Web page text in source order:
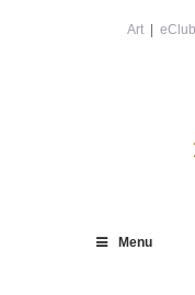
Art
eClub
Menu